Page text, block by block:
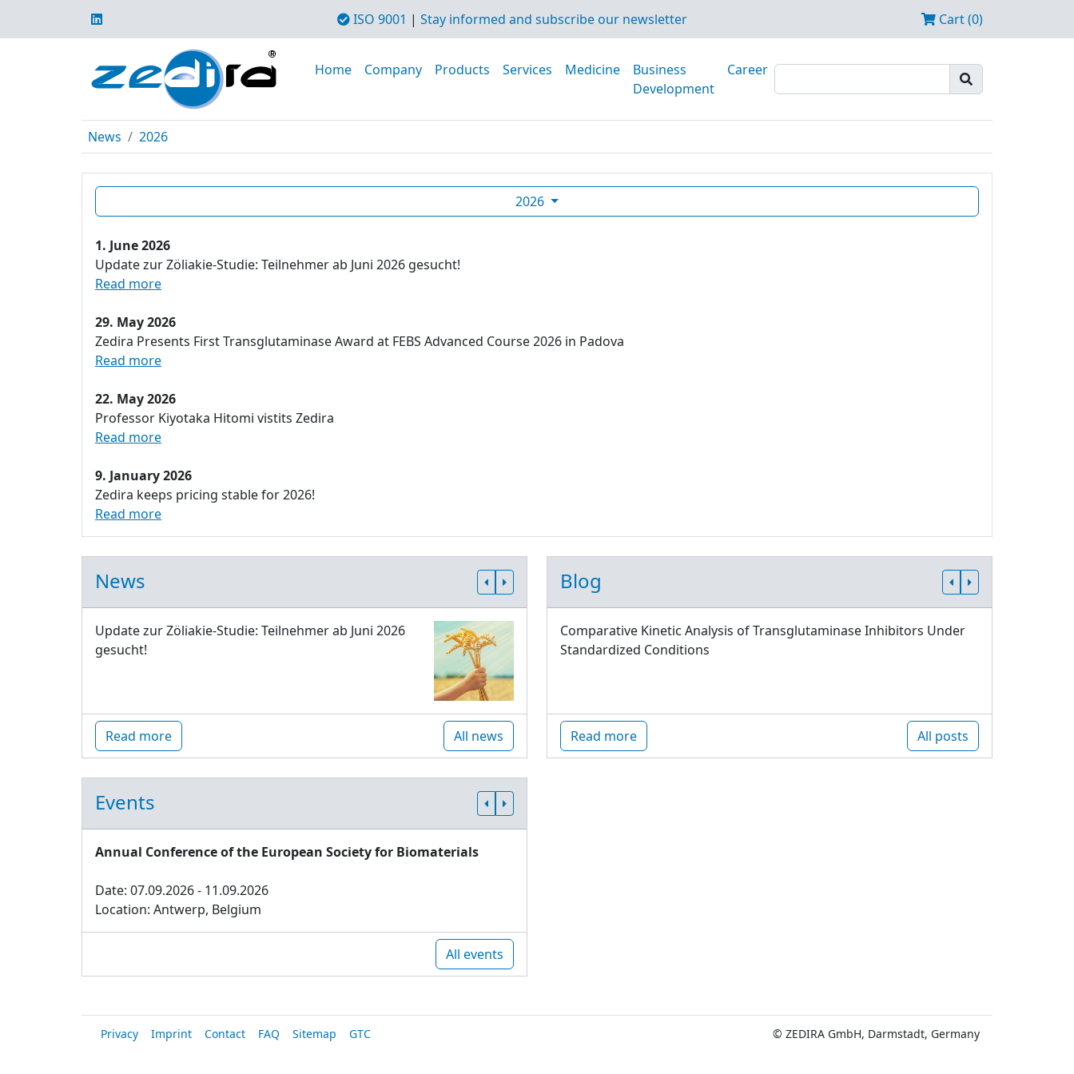
ISO 9001 | Stay informed and subscribe our newsletter Cart (0)
Home Company Products Services Medicine
Business
Development
Career
News 2026
2026
1. June 2026
Update zur Zöliakie-Studie: Teilnehmer ab Juni 2026 gesucht!
Read more
29. May 2026
Zedira Presents First Transglutaminase Award at FEBS Advanced Course 2026 in Padova
Read more
22. May 2026
Professor Kiyotaka Hitomi vistits Zedira
Read more
9. January 2026
Zedira keeps pricing stable for 2026!
Read more
News
Update zur Zöliakie-Studie: Teilnehmer ab Juni 2026
gesucht!
Read more All news
Blog
Comparative Kinetic Analysis of Transglutaminase Inhibitors Under
Standardized Conditions
Read more All posts
Events
Annual Conference of the European Society for Biomaterials
Date: 07.09.2026 - 11.09.2026
Location: Antwerp, Belgium
All events
Privacy Imprint Contact FAQ Sitemap GTC © ZEDIRA GmbH, Darmstadt, Germany